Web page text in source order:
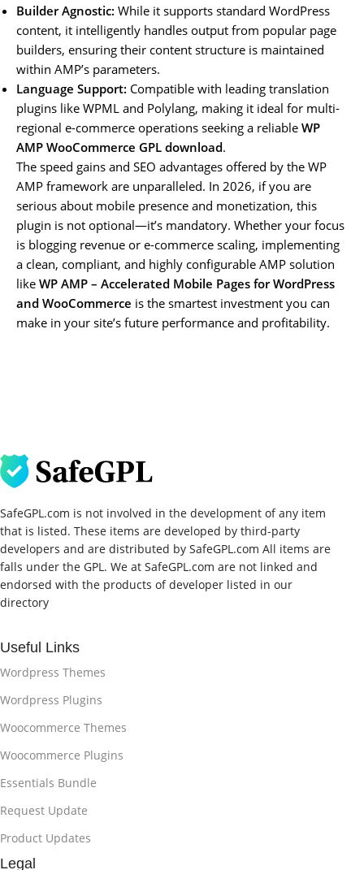
Builder Agnostic: While it supports standard WordPress
content, it intelligently handles output from popular page
builders, ensuring their content structure is maintained
within AMP’s parameters.
Language Support: Compatible with leading translation
plugins like WPML and Polylang, making it ideal for multi-
regional e-commerce operations seeking a reliable WP
AMP WooCommerce GPL download.
The speed gains and SEO advantages offered by the WP
AMP framework are unparalleled. In 2026, if you are
serious about mobile presence and monetization, this
plugin is not optional—it’s mandatory. Whether your focus
is blogging revenue or e-commerce scaling, implementing
a clean, compliant, and highly configurable AMP solution
like WP AMP – Accelerated Mobile Pages for WordPress
and WooCommerce is the smartest investment you can
make in your site’s future performance and profitability.
SafeGPL.com is not involved in the development of any item
that is listed. These items are developed by third-party
developers and are distributed by SafeGPL.com All items are
falls under the GPL. We at SafeGPL.com are not linked and
endorsed with the products of developer listed in our
directory
Useful Links
Wordpress Themes
Wordpress Plugins
Woocommerce Themes
Woocommerce Plugins
Essentials Bundle
Request Update
Product Updates
Legal